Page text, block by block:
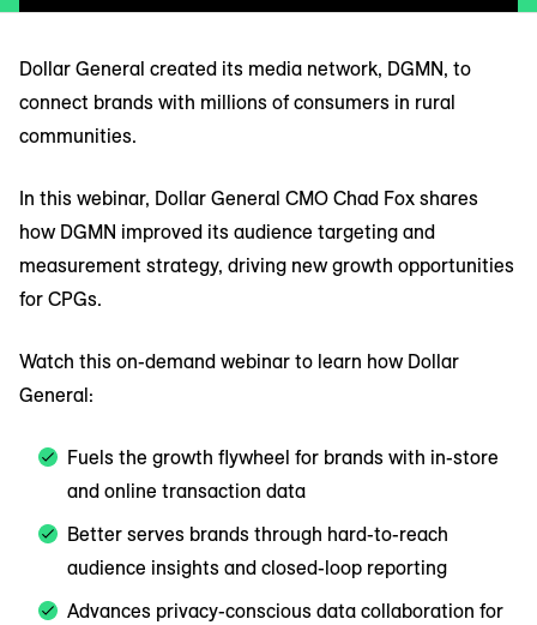
Dollar General created its media network, DGMN, to
connect brands with millions of consumers in rural
communities.
In this webinar, Dollar General CMO Chad Fox shares
how DGMN improved its audience targeting and
measurement strategy, driving new growth opportunities
for CPGs.
Watch this on-demand webinar to learn how Dollar
General:
Fuels the growth flywheel for brands with in-store
and online transaction data
Better serves brands through hard-to-reach
audience insights and closed-loop reporting
Advances privacy-conscious data collaboration for